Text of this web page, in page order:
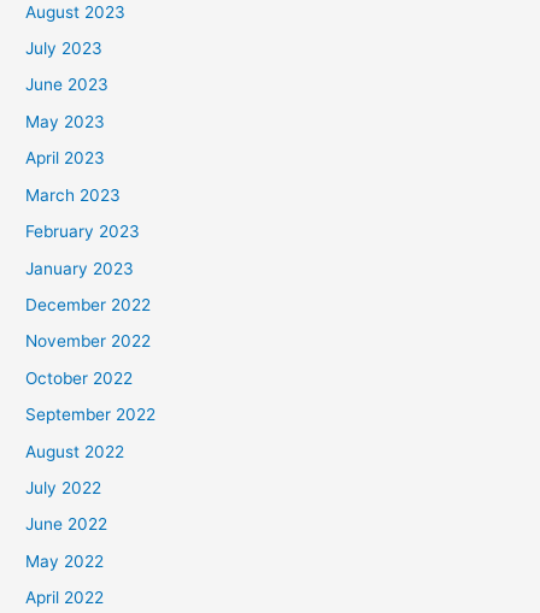
August 2023
July 2023
June 2023
May 2023
April 2023
March 2023
February 2023
January 2023
December 2022
November 2022
October 2022
September 2022
August 2022
July 2022
June 2022
May 2022
April 2022